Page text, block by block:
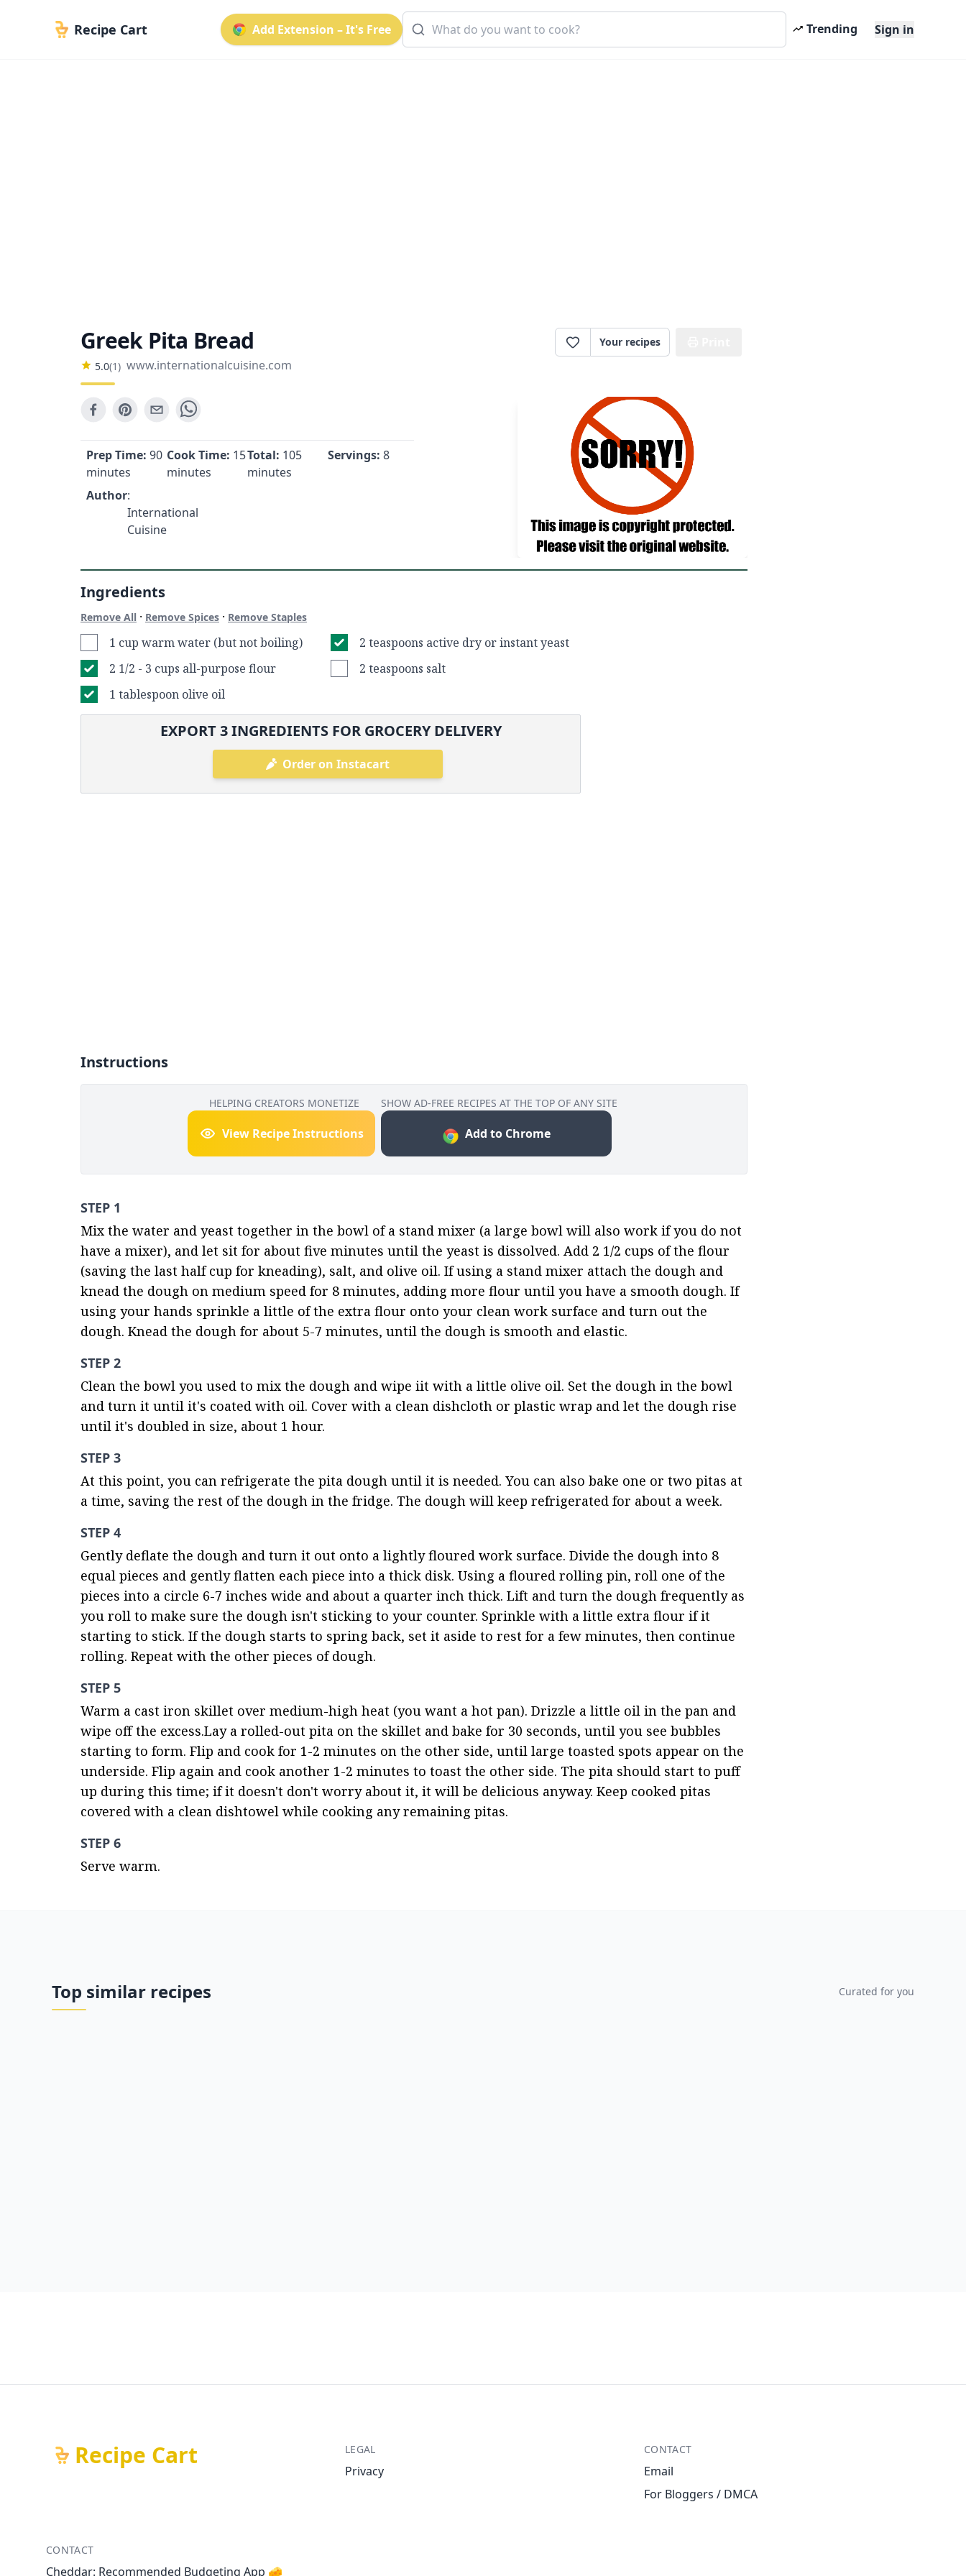
Recipe Cart Add Extension – It's Free Trending Sign in
Greek Pita Bread
5.0(1) www.internationalcuisine.com
Your recipes
Prep Time: 90
minutes
Cook Time: 15
minutes
Total: 105
minutes
Servings: 8
Author:
International
Cuisine
Ingredients
Remove All · Remove Spices · Remove Staples
1 cup warm water (but not boiling)
2 teaspoons active dry or instant yeast
2 1/2 - 3 cups all-purpose flour
2 teaspoons salt
1 tablespoon olive oil
EXPORT3INGREDIENTS FOR GROCERY DELIVERY
Order on Instacart
Instructions
HELPING CREATORS MONETIZE
View Recipe Instructions
SHOW AD-FREE RECIPES AT THE TOP OF ANY SITE
Add to Chrome
STEP 1
Mix the water and yeast together in the bowl of a stand mixer (a large bowl will also work if you do not
have a mixer), and let sit for about five minutes until the yeast is dissolved. Add 2 1/2 cups of the flour
(saving the last half cup for kneading), salt, and olive oil. If using a stand mixer attach the dough and
knead the dough on medium speed for 8 minutes, adding more flour until you have a smooth dough. If
using your hands sprinkle a little of the extra flour onto your clean work surface and turn out the
dough. Knead the dough for about 5-7 minutes, until the dough is smooth and elastic.
STEP 2
Clean the bowl you used to mix the dough and wipe iit with a little olive oil. Set the dough in the bowl
and turn it until it's coated with oil. Cover with a clean dishcloth or plastic wrap and let the dough rise
until it's doubled in size, about 1 hour.
STEP 3
At this point, you can refrigerate the pita dough until it is needed. You can also bake one or two pitas at
a time, saving the rest of the dough in the fridge. The dough will keep refrigerated for about a week.
STEP 4
Gently deflate the dough and turn it out onto a lightly floured work surface. Divide the dough into 8
equal pieces and gently flatten each piece into a thick disk. Using a floured rolling pin, roll one of the
pieces into a circle 6-7 inches wide and about a quarter inch thick. Lift and turn the dough frequently as
you roll to make sure the dough isn't sticking to your counter. Sprinkle with a little extra flour if it
starting to stick. If the dough starts to spring back, set it aside to rest for a few minutes, then continue
rolling. Repeat with the other pieces of dough.
STEP 5
Warm a cast iron skillet over medium-high heat (you want a hot pan). Drizzle a little oil in the pan and
wipe off the excess.Lay a rolled-out pita on the skillet and bake for 30 seconds, until you see bubbles
starting to form. Flip and cook for 1-2 minutes on the other side, until large toasted spots appear on the
underside. Flip again and cook another 1-2 minutes to toast the other side. The pita should start to puff
up during this time; if it doesn't don't worry about it, it will be delicious anyway. Keep cooked pitas
covered with a clean dishtowel while cooking any remaining pitas.
STEP 6
Serve warm.
Top similar recipes Curated for you
Recipe Cart LEGAL
Privacy
CONTACT
Email
For Bloggers / DMCA
CONTACT
Cheddar: Recommended Budgeting App 🧀